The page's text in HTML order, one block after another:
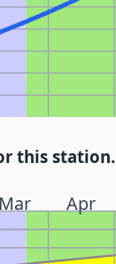
this station.
Apr